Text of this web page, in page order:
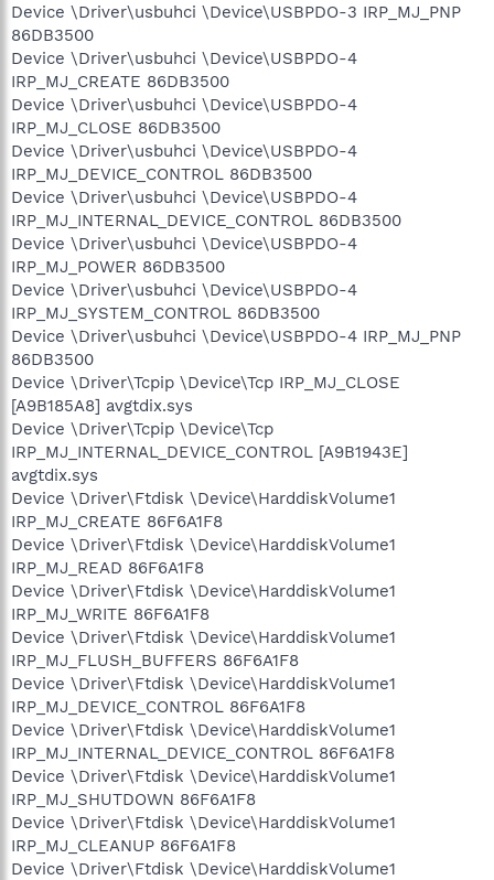
Device \Driver\usbuhci \Device\USBPDO-3 IRP_MJ_PNP
86DB3500
Device \Driver\usbuhci \Device\USBPDO-4
IRP_MJ_CREATE 86DB3500
Device \Driver\usbuhci \Device\USBPDO-4
IRP_MJ_CLOSE 86DB3500
Device \Driver\usbuhci \Device\USBPDO-4
IRP_MJ_DEVICE_CONTROL 86DB3500
Device \Driver\usbuhci \Device\USBPDO-4
IRP_MJ_INTERNAL_DEVICE_CONTROL 86DB3500
Device \Driver\usbuhci \Device\USBPDO-4
IRP_MJ_POWER 86DB3500
Device \Driver\usbuhci \Device\USBPDO-4
IRP_MJ_SYSTEM_CONTROL 86DB3500
Device \Driver\usbuhci \Device\USBPDO-4 IRP_MJ_PNP
86DB3500
Device \Driver\Tcpip \Device\Tcp IRP_MJ_CLOSE
[A9B185A8] avgtdix.sys
Device \Driver\Tcpip \Device\Tcp
IRP_MJ_INTERNAL_DEVICE_CONTROL [A9B1943E]
avgtdix.sys
Device \Driver\Ftdisk \Device\HarddiskVolume1
IRP_MJ_CREATE 86F6A1F8
Device \Driver\Ftdisk \Device\HarddiskVolume1
IRP_MJ_READ 86F6A1F8
Device \Driver\Ftdisk \Device\HarddiskVolume1
IRP_MJ_WRITE 86F6A1F8
Device \Driver\Ftdisk \Device\HarddiskVolume1
IRP_MJ_FLUSH_BUFFERS 86F6A1F8
Device \Driver\Ftdisk \Device\HarddiskVolume1
IRP_MJ_DEVICE_CONTROL 86F6A1F8
Device \Driver\Ftdisk \Device\HarddiskVolume1
IRP_MJ_INTERNAL_DEVICE_CONTROL 86F6A1F8
Device \Driver\Ftdisk \Device\HarddiskVolume1
IRP_MJ_SHUTDOWN 86F6A1F8
Device \Driver\Ftdisk \Device\HarddiskVolume1
IRP_MJ_CLEANUP 86F6A1F8
Device \Driver\Ftdisk \Device\HarddiskVolume1